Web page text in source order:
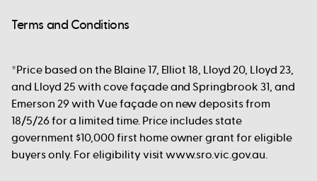
Terms and Conditions
*Price based on the Blaine 17, Elliot 18, Lloyd 20, Lloyd 23,
and Lloyd 25 with cove façade and Springbrook 31, and
Emerson 29 with Vue façade on new deposits from
18/5/26 for a limited time. Price includes state
government $10,000 first home owner grant for eligible
buyers only. For eligibility visit www.sro.vic.gov.au.